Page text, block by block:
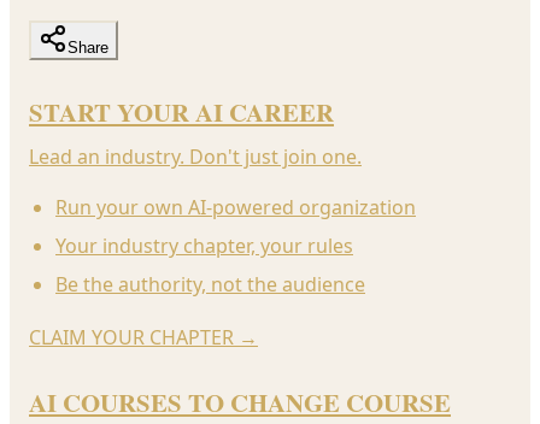
Share
START YOUR AI CAREER
Lead an industry. Don't just join one.
Run your own AI-powered organization
Your industry chapter, your rules
Be the authority, not the audience
CLAIM YOUR CHAPTER →
AI COURSES TO CHANGE COURSE